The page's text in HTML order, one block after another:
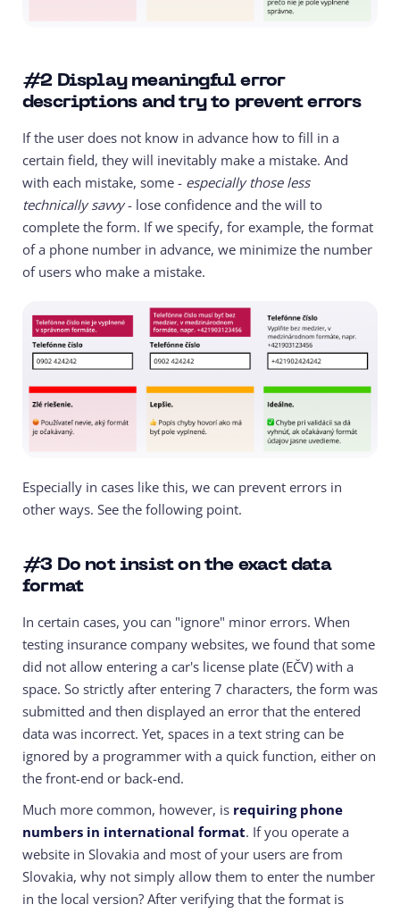
#2 Display meaningful error
descriptions and try to prevent errors
If the user does not know in advance how to fill in a
certain field, they will inevitably make a mistake. And
with each mistake, some - especially those less
technically savvy- lose confidence and the will to
complete the form. If we specify, for example, the format
of a phone number in advance, we minimize the number
of users who make a mistake.
Especially in cases like this, we can prevent errors in
other ways. See the following point.
#3 Do not insist on the exact data
format
In certain cases, you can "ignore" minor errors. When
testing insurance company websites, we found that some
did not allow entering a car's license plate (EČV) with a
space. So strictly after entering 7 characters, the form was
submitted and then displayed an error that the entered
data was incorrect. Yet, spaces in a text string can be
ignored by a programmer with a quick function, either on
the front-end or back-end.
Much more common, however, is requiring phone
numbers in international format. If you operate a
website in Slovakia and most of your users are from
Slovakia, why not simply allow them to enter the number
in the local version? After verifying that the format is